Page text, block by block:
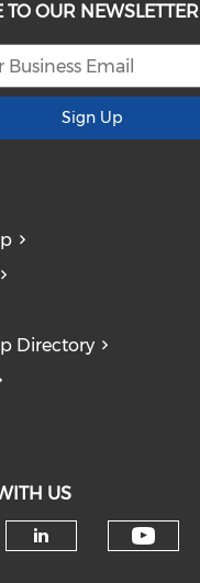
TO OUR NEWSLETTER
Sign Up
Directory
US